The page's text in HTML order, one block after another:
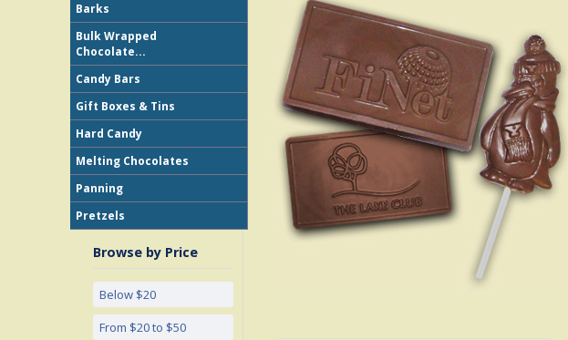
Barks
Bulk Wrapped
Chocolate...
Candy Bars
Gift Boxes & Tins
Hard Candy
Melting Chocolates
Panning
Pretzels
Browse by Price
Below $20
From $20 to $50